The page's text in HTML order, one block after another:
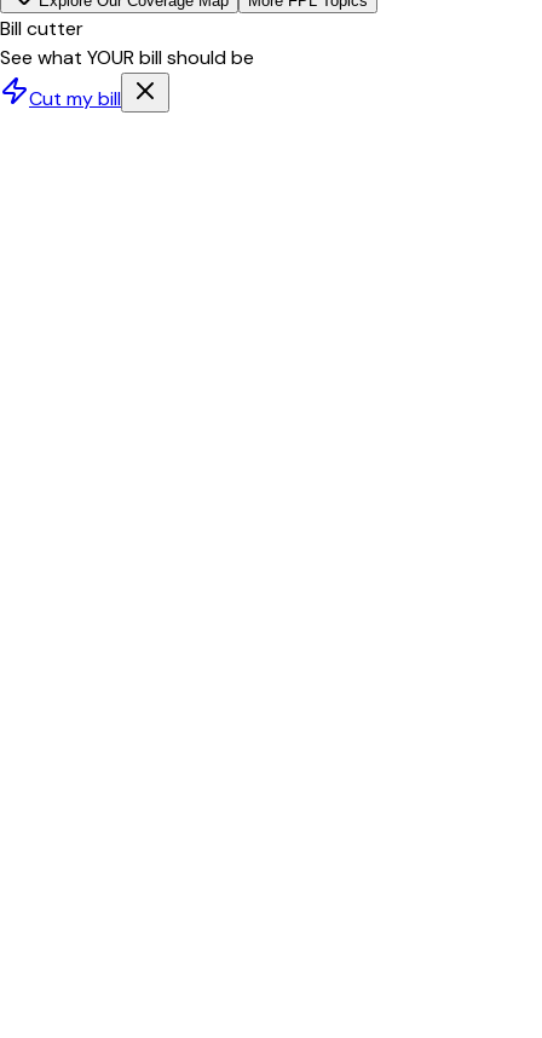
Bill cutter
See what YOUR bill should be
Cut my bill